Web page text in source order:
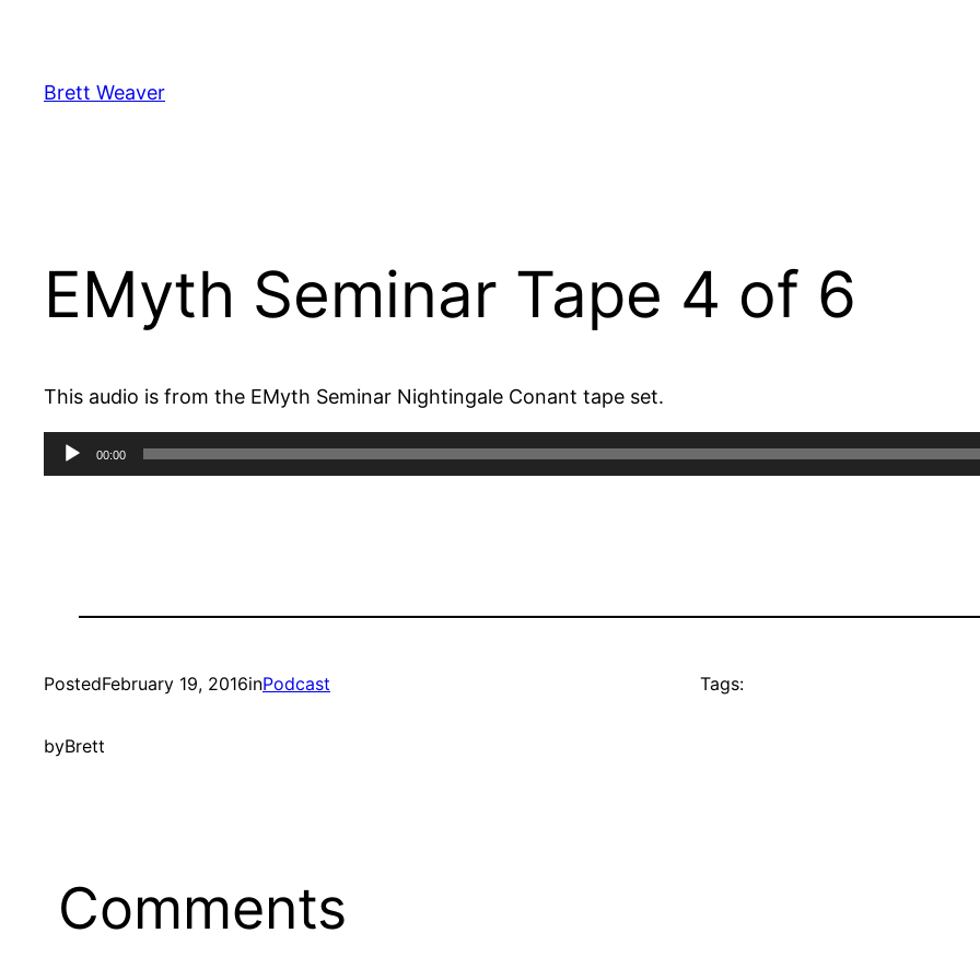
content
Brett Weaver
EMyth Seminar Tape 4 of 6
This audio is from the EMyth Seminar Nightingale Conant tape set.
Audio
Player
00:00
PostedFebruary 19, 2016inPodcast
byBrett
Tags:
Comments